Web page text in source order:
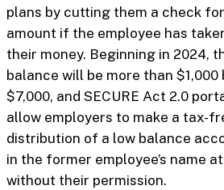
plans by cutting them a check
amount if the employee has
their money. Beginning in 2024,
balance will be more than
$7,000, and SECURE Act 2.0
allow employers to make a tax-
distribution of a low balance
in the former employee’s name
without their permission.